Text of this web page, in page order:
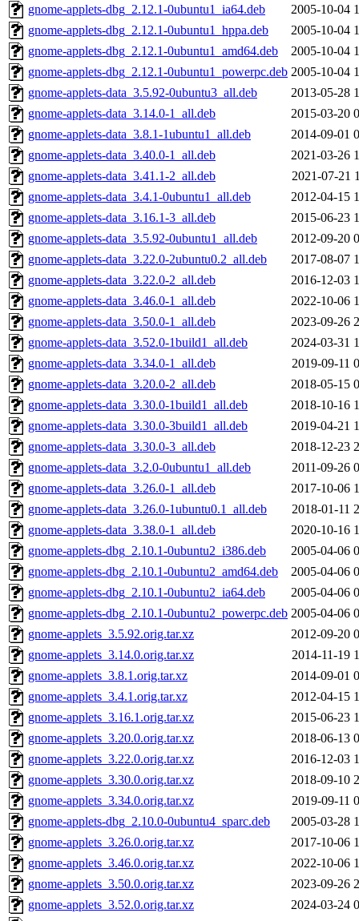
gnome-applets-dbg_2.12.1-0ubuntu1_ia64.deb
2005-10-04
gnome-applets-dbg_2.12.1-0ubuntu1_hppa.deb
2005-10-04
gnome-applets-dbg_2.12.1-0ubuntu1_amd64.deb
2005-10-04
gnome-applets-dbg_2.12.1-0ubuntu1_powerpc.deb 2005-10-04
gnome-applets-data_3.5.92-0ubuntu3_all.deb
2013-05-28
gnome-applets-data_3.14.0-1_all.deb
2015-03-20
gnome-applets-data_3.8.1-1ubuntu1_all.deb
2014-09-01
gnome-applets-data_3.40.0-1_all.deb
2021-03-26
gnome-applets-data_3.41.1-2_all.deb
2021-07-21
gnome-applets-data_3.4.1-0ubuntu1_all.deb
2012-04-15
gnome-applets-data_3.16.1-3_all.deb
2015-06-23
gnome-applets-data_3.5.92-0ubuntu1_all.deb
2012-09-20
gnome-applets-data_3.22.0-2ubuntu0.2_all.deb
2017-08-07
gnome-applets-data_3.22.0-2_all.deb
2016-12-03
gnome-applets-data_3.46.0-1_all.deb
2022-10-06
gnome-applets-data_3.50.0-1_all.deb
2023-09-26
gnome-applets-data_3.52.0-1build1_all.deb
2024-03-31
gnome-applets-data_3.34.0-1_all.deb
2019-09-11
gnome-applets-data_3.20.0-2_all.deb
2018-05-15
gnome-applets-data_3.30.0-1build1_all.deb
2018-10-16
gnome-applets-data_3.30.0-3build1_all.deb
2019-04-21
gnome-applets-data_3.30.0-3_all.deb
2018-12-23
gnome-applets-data_3.2.0-0ubuntu1_all.deb
2011-09-26
gnome-applets-data_3.26.0-1_all.deb
2017-10-06
gnome-applets-data_3.26.0-1ubuntu0.1_all.deb
2018-01-11
gnome-applets-data_3.38.0-1_all.deb
2020-10-16
gnome-applets-dbg_2.10.1-0ubuntu2_i386.deb
2005-04-06
gnome-applets-dbg_2.10.1-0ubuntu2_amd64.deb
2005-04-06
gnome-applets-dbg_2.10.1-0ubuntu2_ia64.deb
2005-04-06
gnome-applets-dbg_2.10.1-0ubuntu2_powerpc.deb 2005-04-06
gnome-applets_3.5.92.orig.tar.xz
2012-09-20
gnome-applets_3.14.0.orig.tar.xz
2014-11-19
gnome-applets_3.8.1.orig.tar.xz
2014-09-01
gnome-applets_3.4.1.orig.tar.xz
2012-04-15
gnome-applets_3.16.1.orig.tar.xz
2015-06-23
gnome-applets_3.20.0.orig.tar.xz
2018-06-13
gnome-applets_3.22.0.orig.tar.xz
2016-12-03
gnome-applets_3.30.0.orig.tar.xz
2018-09-10
gnome-applets_3.34.0.orig.tar.xz
2019-09-11
gnome-applets-dbg_2.10.0-0ubuntu4_sparc.deb
2005-03-28
gnome-applets_3.26.0.orig.tar.xz
2017-10-06
gnome-applets_3.46.0.orig.tar.xz
2022-10-06
gnome-applets_3.50.0.orig.tar.xz
2023-09-26
gnome-applets_3.52.0.orig.tar.xz
2024-03-24